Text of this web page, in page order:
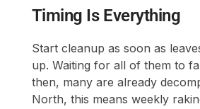
Timing Is Everything
Start cleanup as soon as
up. Waiting for all of them to
then, many are already
North, this means weekly